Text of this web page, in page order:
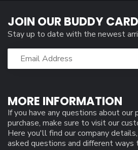
MORE INFORMATION
If you have any questions about our
purchase, make sure to visit our
Here you'll find our company
asked questions and different
JOIN OUR BUDDY
Stay up to date with the newest